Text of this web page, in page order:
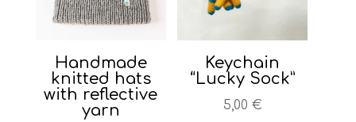
Handmade
knitted hats
with reflective
yarn
Keychain
“Lucky Sock”
5,00 €